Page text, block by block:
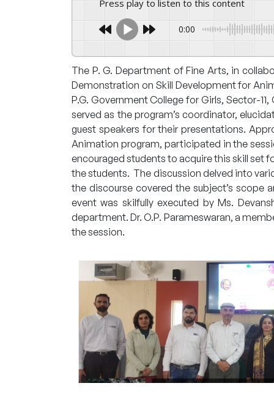
Press play to listen to this content
0:00
The P. G. Department of Fine Arts, in
Demonstration on Skill Development for
P.G. Government College for Girls, Sector-
served as the program’s coordinator,
guest speakers for their presentations.
Animation program, participated in the
encouraged students to acquire this skill set
the students. The discussion delved into
the discourse covered the subject’s
event was skilfully executed by Ms.
department. Dr. O.P. Parameswaran, a
the session.